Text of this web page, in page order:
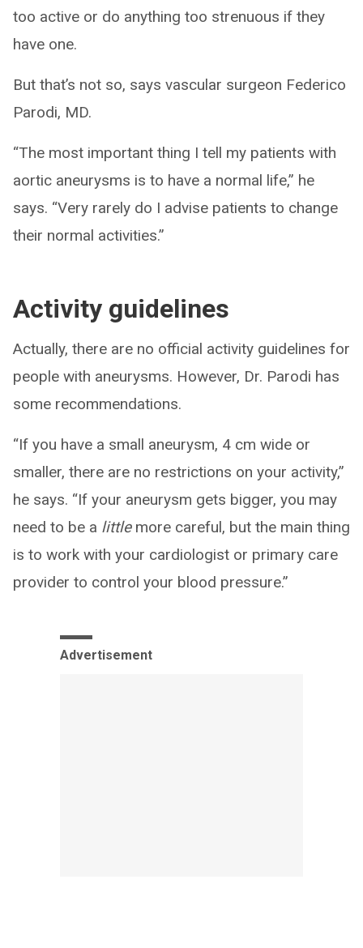
too active or do anything too strenuous if they
have one.
But that’s not so, says vascular surgeon Federico
Parodi, MD.
“The most important thing I tell my patients with
aortic aneurysms is to have a normal life,” he
says. “Very rarely do I advise patients to change
their normal activities.”
Activity guidelines
Actually, there are no official activity guidelines for
people with aneurysms. However, Dr. Parodi has
some recommendations.
“If you have a small aneurysm, 4 cm wide or
smaller, there are no restrictions on your activity,”
he says. “If your aneurysm gets bigger, you may
need to be a littlemore careful, but the main thing
is to work with your cardiologist or primary care
provider to control your blood pressure.”
Advertisement